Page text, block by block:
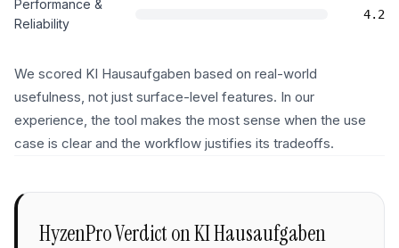
Performance &
Reliability
4.2
We scored KI Hausaufgaben based on real-world
usefulness, not just surface-level features. In our
experience, the tool makes the most sense when the use
case is clear and the workflow justifies its tradeoffs.
HyzenPro Verdict onKI Hausaufgaben